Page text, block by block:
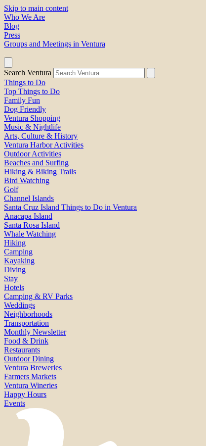
Skip to main content
Who We Are
Blog
Press
Groups and Meetings in Ventura
Search Ventura
Things to Do
Top Things to Do
Family Fun
Dog Friendly
Ventura Shopping
Music & Nightlife
Arts, Culture & History
Ventura Harbor Activities
Outdoor Activities
Beaches and Surfing
Hiking & Biking Trails
Bird Watching
Golf
Channel Islands
Santa Cruz Island Things to Do in Ventura
Anacapa Island
Santa Rosa Island
Whale Watching
Hiking
Camping
Kayaking
Diving
Stay
Hotels
Camping & RV Parks
Weddings
Neighborhoods
Transportation
Monthly Newsletter
Food & Drink
Restaurants
Outdoor Dining
Ventura Breweries
Farmers Markets
Ventura Wineries
Happy Hours
Events